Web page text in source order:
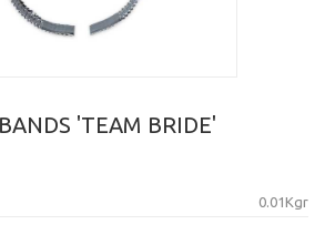
'TEAM BRIDE'
0.01Kgr